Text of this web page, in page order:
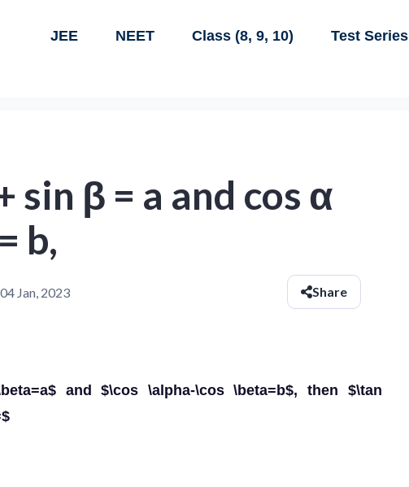
JEE NEET Class (8, 9, 10) Test Series
sin β = a and cos α
b,
04 Jan, 2023 Share
and $\cos \alpha-\cos \beta=b$, then $\tan